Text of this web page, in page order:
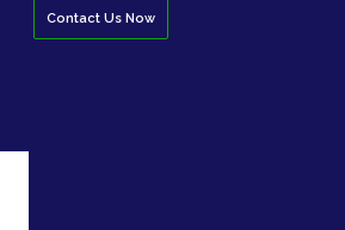
Contact Us Now